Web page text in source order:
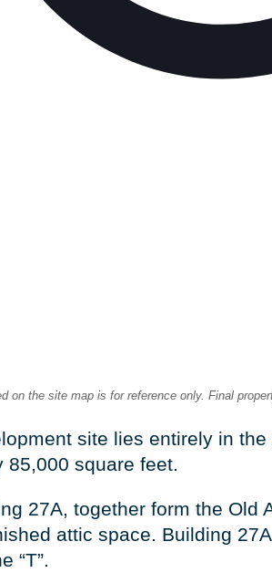
on the site map is for reference only. Final
site lies entirely in
85,000 square feet.
27A, together form the
attic space. Building
“T”.